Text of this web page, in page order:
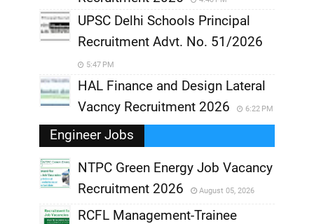
UPSC Delhi Schools Principal
Recruitment Advt. No. 51/2026
5:47 PM
HAL Finance and Design Lateral
Vacncy Recruitment 2026
6:22 PM
Engineer Jobs
NTPC Green Energy Job Vacancy
Recruitment 2026
August 05, 2026
RCFL Management-Trainee